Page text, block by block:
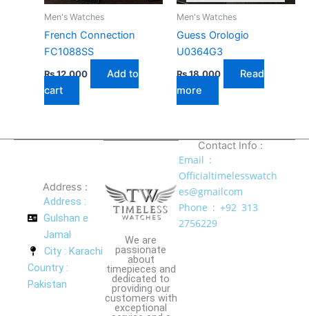
Men's Watches
French Connection
FC1088SS
₨12,000
Add to
cart
Men's Watches
Guess Orologio
U0364G3
₨18,000
Read
more
Address :
Address :
Gulshan e
Jamal
City : Karachi
Country :
Pakistan
We are
passionate
about
timepieces and
dedicated to
providing our
customers with
exceptional
Contact Info :
Email :
Officialtimelesswatch
es@gmailcom
Phone : +92 313
2756229